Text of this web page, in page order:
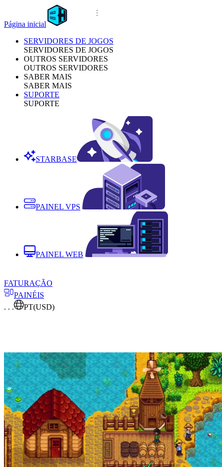
Página inicial
SERVIDORES DE JOGOS
SERVIDORES DE JOGOS
OUTROS SERVIDORES
OUTROS SERVIDORES
SABER MAIS
SABER MAIS
SUPORTE
SUPORTE
STARBASE
PAINEL VPS
PAINEL WEB
FATURAÇÃO
PAINÉIS
. . .
PT(USD)